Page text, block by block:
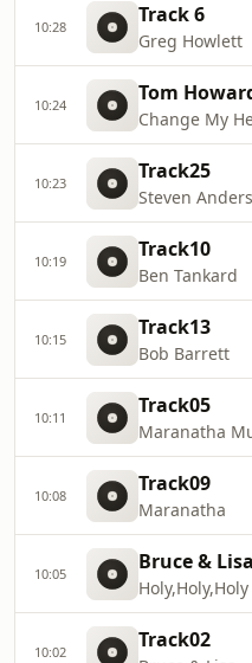
10:28 Track 6
Greg Howlett
10:24 Tom
Change My
10:23 Track25
Steven
10:19 Track10
Ben Tankard
10:15 Track13
Bob Barrett
10:11 Track05
Maranatha
10:08 Track09
Maranatha
10:05 Bruce & Lisa
Holy,Holy,Holy
10:02 Track02